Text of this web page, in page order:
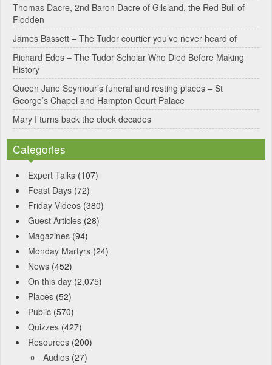
i
v
e
:
Thomas Dacre, 2nd Baron Dacre of Gilsland, the Red Bull of
Flodden
James Bassett – The Tudor courtier you’ve never heard of
Richard Edes – The Tudor Scholar Who Died Before Making
History
Queen Jane Seymour’s funeral and resting places – St
George’s Chapel and Hampton Court Palace
Mary I turns back the clock decades
Categories
Expert Talks (107)
Feast Days (72)
Friday Videos (380)
Guest Articles (28)
Magazines (94)
Monday Martyrs (24)
News (452)
On this day (2,075)
Places (52)
Public (570)
Quizzes (427)
Resources (200)
Audios (27)